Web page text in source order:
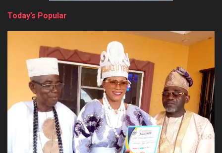
Today’s Popular